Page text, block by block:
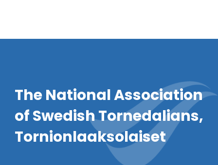
The National Association
of Swedish Tornedalians,
Tornionlaaksolaiset